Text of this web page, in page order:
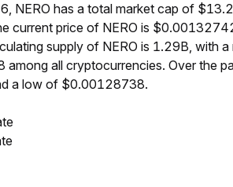
NERO has a total market cap of
current price of NERO is
supply of NERO is 1.29B, with
among all cryptocurrencies. Over the
a low of $0.00128738.